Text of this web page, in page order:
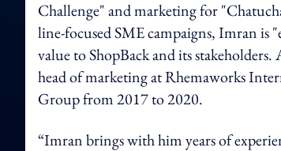
Challenge" and marketing for
line-focused SME campaigns, Imran is
value to ShopBack and its
head of marketing at Rhemaworks
Group from 2017 to 2020.
“Imran brings with him years of